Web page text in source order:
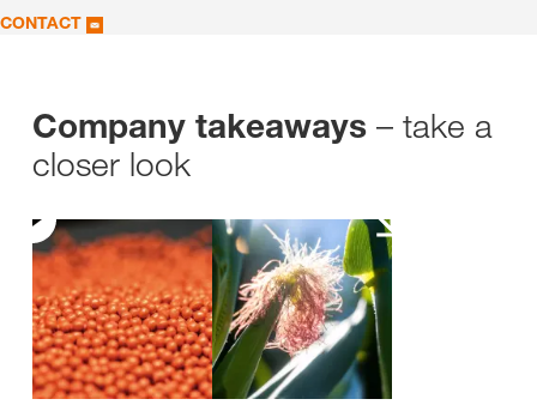
CONTACT
Company takeaways – take a
closer look